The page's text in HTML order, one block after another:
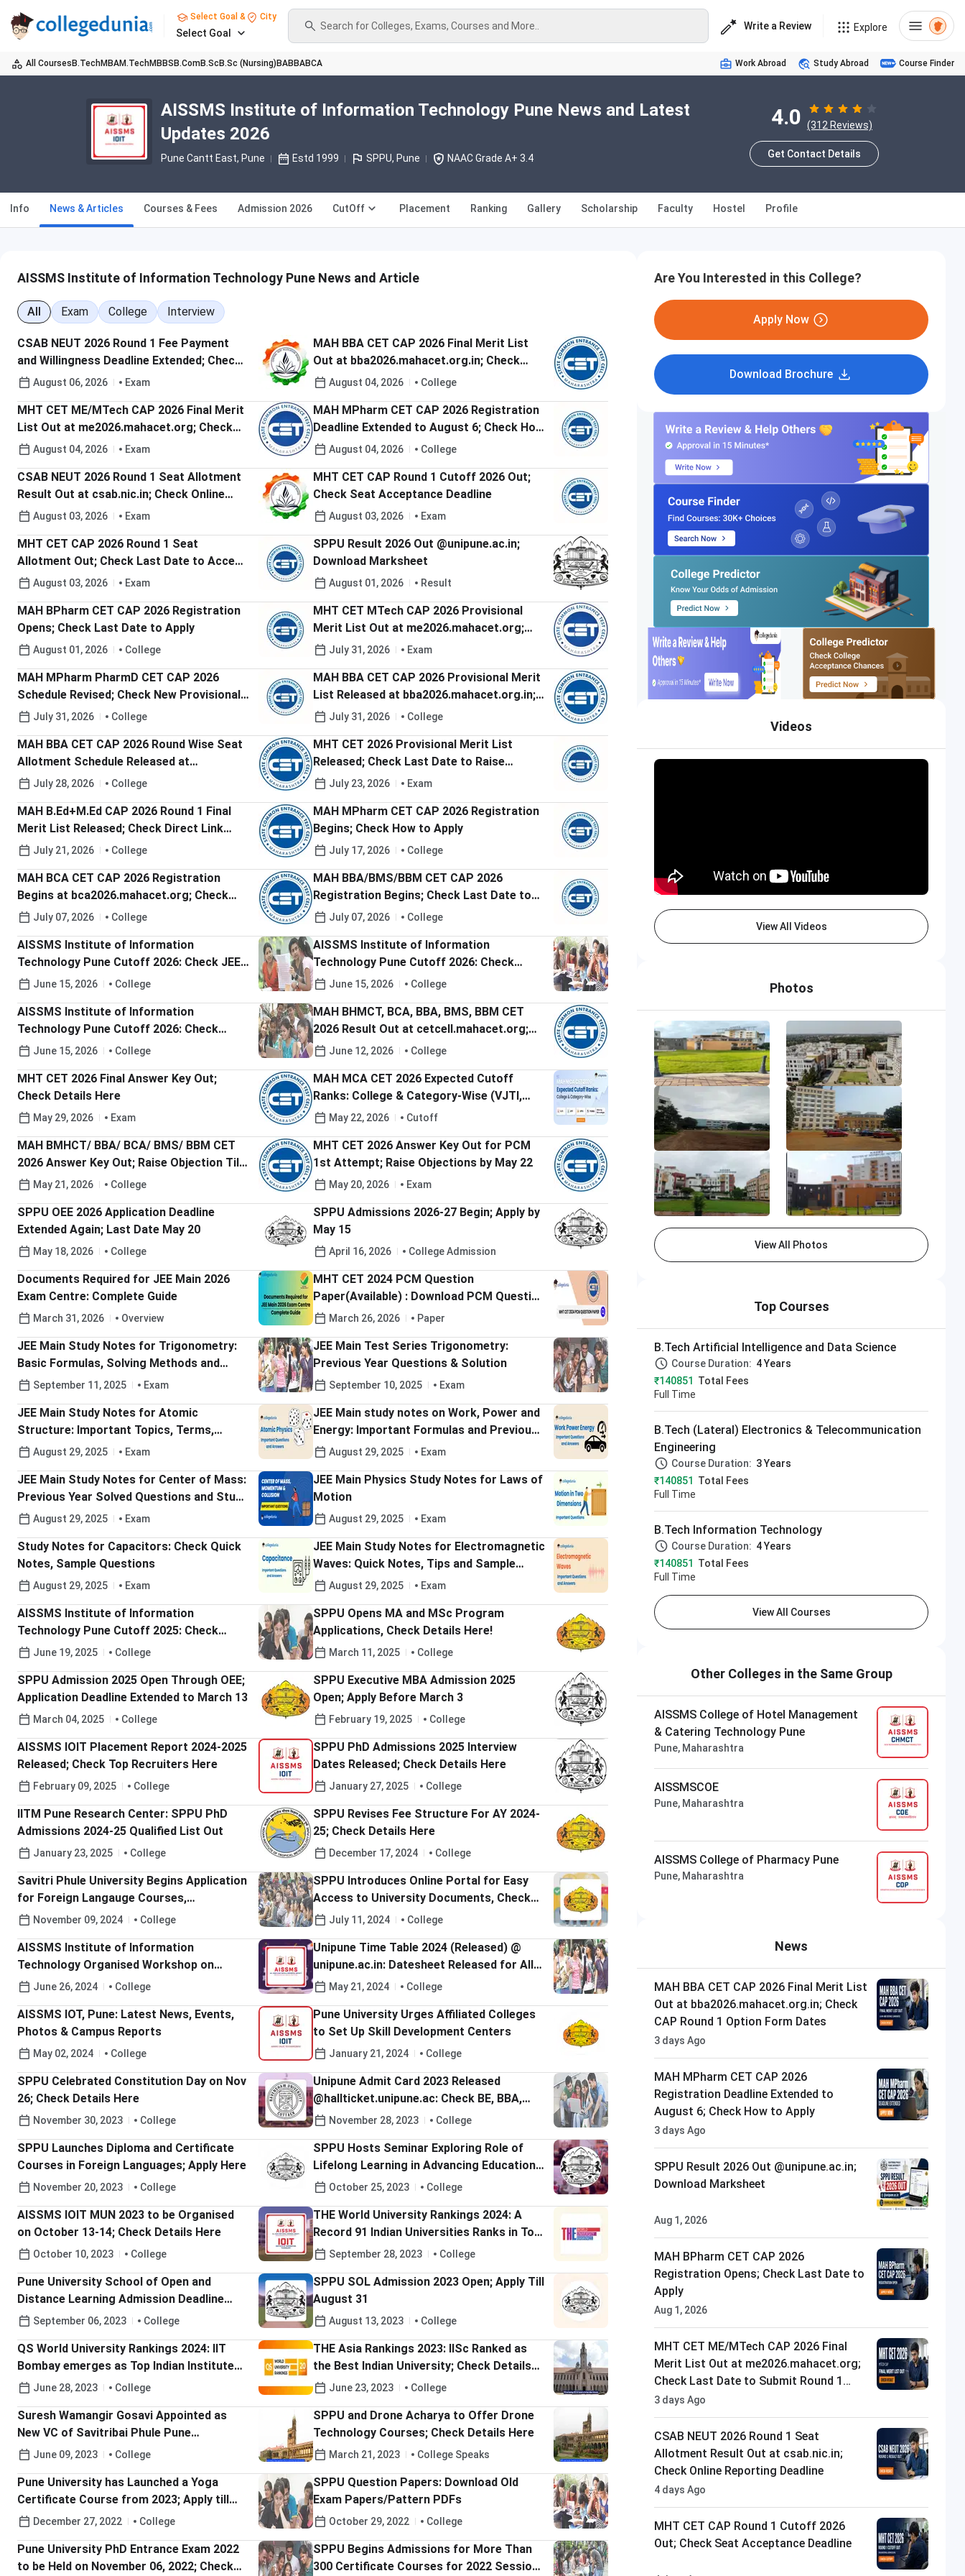
Select Goal & City
Select Goal
Search for Colleges, Exams, Courses and More.. Write a Review Explore
All Courses B.TechMBAM.TechMBBS B.ComB.Sc B.Sc (Nursing) BABBABCA Work Abroad Study Abroad Course Finder
AISSMS Institute of Information Technology Pune News and Latest
Updates 2026
Pune Cantt East, Pune Estd 1999 SPPU, Pune NAAC Grade A+ 3.4
4.0 (312 Reviews)
Get Contact Details
Info News & Articles Courses & Fees Admission 2026 CutOff Placement Ranking Gallery Scholarship Faculty Hostel Profile
AISSMS Institute of Information Technology Pune News and Article
All Exam College Interview
CSAB NEUT 2026 Round 1 Fee Payment
and Willingness Deadline Extended; Check
Details Here
August 06, 2026 Exam
MAH BBA CET CAP 2026 Final Merit List
Out at bba2026.mahacet.org.in; Check
CAP Round 1 Option Form Dates
August 04, 2026 College
MHT CET ME/MTech CAP 2026 Final Merit
List Out at me2026.mahacet.org; Check
Last Date to Submit Round 1 Option Form
August 04, 2026 Exam
MAH MPharm CET CAP 2026 Registration
Deadline Extended to August 6; Check How
to Apply
August 04, 2026 College
CSAB NEUT 2026 Round 1 Seat Allotment
Result Out at csab.nic.in; Check Online
Reporting Deadline
August 03, 2026 Exam
MHT CET CAP Round 1 Cutoff 2026 Out;
Check Seat Acceptance Deadline
August 03, 2026 Exam
MHT CET CAP 2026 Round 1 Seat
Allotment Out; Check Last Date to Accept
SeatAugust 03, 2026 Exam
SPPU Result 2026 Out @unipune.ac.in;
Download Marksheet
August 01, 2026 Result
MAH BPharm CET CAP 2026 Registration
Opens; Check Last Date to Apply
August 01, 2026 College
MHT CET MTech CAP 2026 Provisional
Merit List Out at me2026.mahacet.org;
Raise Grievances Before 5 PM Today
July 31, 2026 Exam
MAH MPharm PharmD CET CAP 2026
Schedule Revised; Check New Provisional
Merit List Date
July 31, 2026 College
MAH BBA CET CAP 2026 Provisional Merit
List Released at bba2026.mahacet.org.in;
Check Last Date to Raise Grievances
July 31, 2026 College
MAH BBA CET CAP 2026 Round Wise Seat
Allotment Schedule Released at
bba2026.mahacet.org.in; Check Round 1
July 28, 2026 College
MHT CET 2026 Provisional Merit List
Released; Check Last Date to Raise
Grievance
July 23, 2026 Exam
MAH B.Ed+M.Ed CAP 2026 Round 1 Final
Merit List Released; Check Direct Link
HereJuly 21, 2026 College
MAH MPharm CET CAP 2026 Registration
Begins; Check How to Apply
July 17, 2026 College
MAH BCA CET CAP 2026 Registration
Begins at bca2026.mahacet.org; Check
Last Date to Apply
July 07, 2026 College
MAH BBA/BMS/BBM CET CAP 2026
Registration Begins; Check Last Date to
ApplyJuly 07, 2026 College
AISSMS Institute of Information
Technology Pune Cutoff 2026: Check JEE-
Main Expected Cutoff rank
June 15, 2026 College
AISSMS Institute of Information
Technology Pune Cutoff 2026: Check
Maharashtra-JEE-Main Expected Cutoff
June 15, 2026 College
AISSMS Institute of Information
Technology Pune Cutoff 2026: Check
MHT-CET Expected Cutoff percentile
June 15, 2026 College
MAH BHMCT, BCA, BBA, BMS, BBM CET
2026 Result Out at cetcell.mahacet.org;
Check Direct Link to Download Scorecard
June 12, 2026 College
MHT CET 2026 Final Answer Key Out;
Check Details Here
May 29, 2026 Exam
MAH MCA CET 2026 Expected Cutoff
Ranks: College & Category-Wise (VJTI,
SPIT, SPPU, PUMBA)
May 22, 2026 Cutoff
MAH BMHCT/ BBA/ BCA/ BMS/ BBM CET
2026 Answer Key Out; Raise Objection Till
May 23May 21, 2026 College
MHT CET 2026 Answer Key Out for PCM
1st Attempt; Raise Objections by May 22
May 20, 2026 Exam
SPPU OEE 2026 Application Deadline
Extended Again; Last Date May 20
May 18, 2026 College
SPPU Admissions 2026-27 Begin; Apply by
May 15
April 16, 2026 College Admission
Documents Required for JEE Main 2026
Exam Centre: Complete Guide
March 31, 2026 Overview
MHT CET 2024 PCM Question
Paper(Available) : Download PCM Question
Paper with Answers Key PDF
March 26, 2026 Paper
JEE Main Study Notes for Trigonometry:
Basic Formulas, Solving Methods and
Previous Year Questions
September 11, 2025 Exam
JEE Main Test Series Trigonometry:
Previous Year Questions & Solution
September 10, 2025 Exam
JEE Main Study Notes for Atomic
Structure: Important Topics, Terms,
Atomic Theory and Models
August 29, 2025 Exam
JEE Main study notes on Work, Power and
Energy: Important Formulas and Previous
Year Solved Questions
August 29, 2025 Exam
JEE Main Study Notes for Center of Mass:
Previous Year Solved Questions and Study
TipsAugust 29, 2025 Exam
JEE Main Physics Study Notes for Laws of
Motion
August 29, 2025 Exam
Study Notes for Capacitors: Check Quick
Notes, Sample Questions
August 29, 2025 Exam
JEE Main Study Notes for Electromagnetic
Waves: Quick Notes, Tips and Sample
Questions
August 29, 2025 Exam
AISSMS Institute of Information
Technology Pune Cutoff 2025: Check
MHT-CET Expected Cutoff percentile
June 19, 2025 College
SPPU Opens MA and MSc Program
Applications, Check Details Here!
March 11, 2025 College
SPPU Admission 2025 Open Through OEE;
Application Deadline Extended to March 13
March 04, 2025 College
SPPU Executive MBA Admission 2025
Open; Apply Before March 3
February 19, 2025 College
AISSMS IOIT Placement Report 2024-2025
Released; Check Top Recruiters Here
February 09, 2025 College
SPPU PhD Admissions 2025 Interview
Dates Released; Check Details Here
January 27, 2025 College
IITM Pune Research Center: SPPU PhD
Admissions 2024-25 Qualified List Out
January 23, 2025 College
SPPU Revises Fee Structure For AY 2024-
25; Check Details Here
December 17, 2024 College
Savitri Phule University Begins Application
for Foreign Langauge Courses,
Applications Open till December 5; Check
November 09, 2024 College
SPPU Introduces Online Portal for Easy
Access to University Documents, Check
More Details Here
July 11, 2024 College
AISSMS Institute of Information
Technology Organised Workshop on
“Implementation of National Education
June 26, 2024 College
Unipune Time Table 2024 (Released) @
unipune.ac.in: Datesheet Released for All
Courses
May 21, 2024 College
AISSMS IOT, Pune: Latest News, Events,
Photos & Campus Reports
May 02, 2024 College
Pune University Urges Affiliated Colleges
to Set Up Skill Development Centers
January 21, 2024 College
SPPU Celebrated Constitution Day on Nov
26; Check Details Here
November 30, 2023 College
Unipune Admit Card 2023 Released
@hallticket.unipune.ac: Check BE, BBA,
B.Sc, BA, B.Com, BCA Hall Tickets
November 28, 2023 College
SPPU Launches Diploma and Certificate
Courses in Foreign Languages; Apply Here
November 20, 2023 College
SPPU Hosts Seminar Exploring Role of
Lifelong Learning in Advancing Education;
Check Details Here
October 25, 2023 College
AISSMS IOIT MUN 2023 to be Organised
on October 13-14; Check Details Here
October 10, 2023 College
THE World University Rankings 2024: A
Record 91 Indian Universities Ranks in Top
1000September 28, 2023 College
Pune University School of Open and
Distance Learning Admission Deadline
Extended till Sep 25; Check Details Here
September 06, 2023 College
SPPU SOL Admission 2023 Open; Apply Till
August 31
August 13, 2023 College
QS World University Rankings 2024: IIT
Bombay emerges as Top Indian Institute
and Chandigarh University as Top Private
June 28, 2023 College
THE Asia Rankings 2023: IISc Ranked as
the Best Indian University; Check Details
HereJune 23, 2023 College
Suresh Wamangir Gosavi Appointed as
New VC of Savitribai Phule Pune
University; Check Details Here
June 09, 2023 College
SPPU and Drone Acharya to Offer Drone
Technology Courses; Check Details Here
March 21, 2023 College Speaks
Pune University has Launched a Yoga
Certificate Course from 2023; Apply till
January 14
December 27, 2022 College
SPPU Question Papers: Download Old
Exam Papers/Pattern PDFs
October 29, 2022 College
Pune University PhD Entrance Exam 2022
to be Held on November 06, 2022; Check
SPPU Begins Admissions for More Than
300 Certificate Courses for 2022 Session;
Are You Interested in this College?
Apply Now
Download Brochure
Videos
View All Videos
Photos
View All Photos
Top Courses
B.Tech Artificial Intelligence and Data Science
Course Duration: 4 Years
₹140851
Total Fees
Full Time
B.Tech (Lateral) Electronics & Telecommunication
Engineering
Course Duration: 3 Years
₹140851
Total Fees
Full Time
B.Tech Information Technology
Course Duration: 4 Years
₹140851
Total Fees
Full Time
View All Courses
Other Colleges in the Same Group
AISSMS College of Hotel Management
& Catering Technology Pune
Pune, Maharashtra
AISSMSCOE
Pune, Maharashtra
AISSMS College of Pharmacy Pune
Pune, Maharashtra
News
MAH BBA CET CAP 2026 Final Merit List
Out at bba2026.mahacet.org.in; Check
CAP Round 1 Option Form Dates
3 days Ago
MAH MPharm CET CAP 2026
Registration Deadline Extended to
August 6; Check How to Apply
3 days Ago
SPPU Result 2026 Out @unipune.ac.in;
Download Marksheet
Aug 1, 2026
MAH BPharm CET CAP 2026
Registration Opens; Check Last Date to
Apply
Aug 1, 2026
MHT CET ME/MTech CAP 2026 Final
Merit List Out at me2026.mahacet.org;
Check Last Date to Submit Round 1
Option Form
3 days Ago
CSAB NEUT 2026 Round 1 Seat
Allotment Result Out at csab.nic.in;
Check Online Reporting Deadline
4 days Ago
MHT CET CAP Round 1 Cutoff 2026
Out; Check Seat Acceptance Deadline